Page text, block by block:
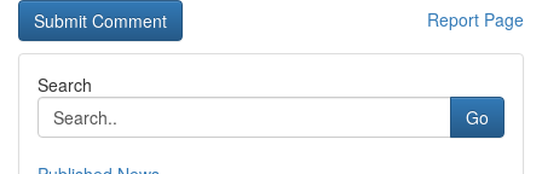
Report Page
Search
Go